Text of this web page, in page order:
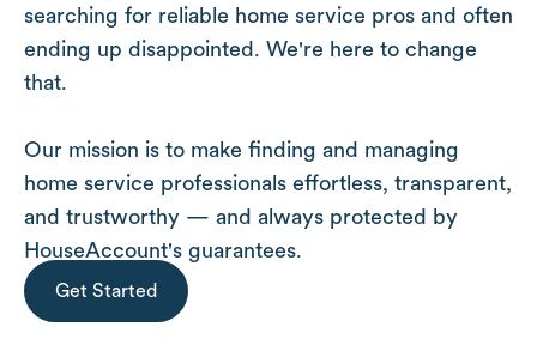
searching for reliable home service pros and often
ending up disappointed. We're here to change
that.
Our mission is to make finding and managing
home service professionals effortless, transparent,
and trustworthy — and always protected by
HouseAccount's guarantees.
Get Started